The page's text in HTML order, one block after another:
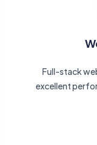
Full-stack
excellent